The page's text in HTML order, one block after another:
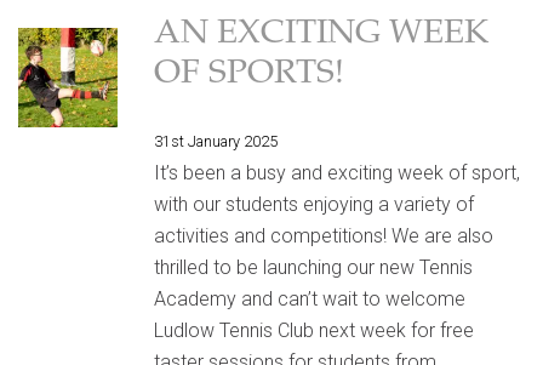
AN EXCITING WEEK
OF SPORTS!
31st January 2025
It’s been a busy and exciting week of sport,
with our students enjoying a variety of
activities and competitions! We are also
thrilled to be launching our new Tennis
Academy and can’t wait to welcome
Ludlow Tennis Club next week for free